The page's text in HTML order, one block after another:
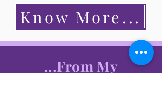
Know More...
...From My